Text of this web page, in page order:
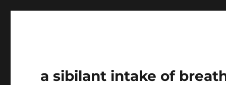
a sibilant intake of